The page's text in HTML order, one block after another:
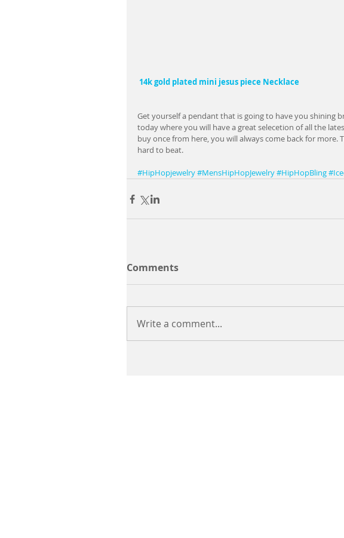
14k gold plated mini jesus piece Necklace
Get yourself a pendant that is going to have you shining
today where you will have a great selecetion of all the
buy once from here, you will always come back for more.
hard to beat.
#HipHopjewelry#MensHipHopJewelry#HipHopBling
Comments
Write a comment...